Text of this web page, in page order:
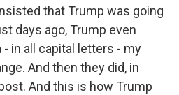
that Trump was going
days ago, Trump even
in all capital letters - my
And then they did, in
And this is how Trump